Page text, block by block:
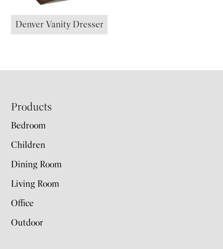
Denver Vanity Dresser
Footer
Products
Bedroom
Children
Dining Room
Living Room
Office
Outdoor